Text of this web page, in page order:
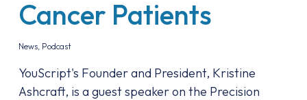
Cancer Patients
News, Podcast
YouScript's Founder and President, Kristine
Ashcraft, is a guest speaker on the Precision